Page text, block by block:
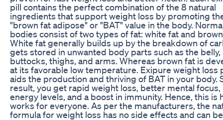
pill contains the perfect combination of the 8 natural
ingredients that support weight loss by promoting
"brown fat adipose" or "BAT" value in the body.
bodies consist of two types of fat: white fat and
White fat generally builds up by the breakdown of
gets stored in unwanted body parts such as the belly,
buttocks, thighs, and arms. Whereas brown fat is
at its favorable low temperature. Exipure weight loss
aids the production and thriving of BAT in your body.
result, you get rapid weight loss, better mental focus,
energy levels, and a boost in immunity. Hence, this is
works for everyone. As per the manufacturers, the
formula for weight loss has no side effects and can